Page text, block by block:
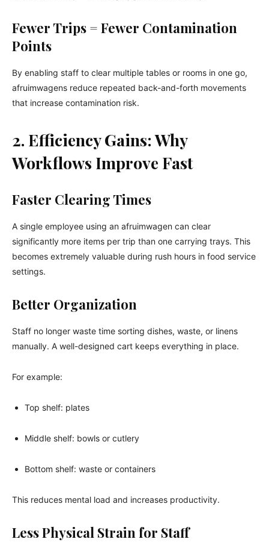
Fewer Trips = Fewer Contamination
Points
By enabling staff to clear multiple tables or rooms in one go,
afruimwagens reduce repeated back-and-forth movements
that increase contamination risk.
2. Efficiency Gains: Why
Workflows Improve Fast
Faster Clearing Times
A single employee using an afruimwagen can clear
significantly more items per trip than one carrying trays. This
becomes extremely valuable during rush hours in food service
settings.
Better Organization
Staff no longer waste time sorting dishes, waste, or linens
manually. A well-designed cart keeps everything in place.
For example:
Top shelf: plates
Middle shelf: bowls or cutlery
Bottom shelf: waste or containers
This reduces mental load and increases productivity.
Less Physical Strain for Staff